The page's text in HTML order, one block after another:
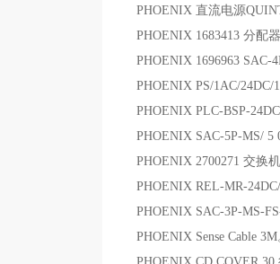
PHOENIX 直流电源
PHOENIX 1683413 分配器
PHOENIX 1696963 SAC-
PHOENIX PS/1AC/
PHOENIX PLC-BSP-
PHOENIX SAC-5P-MS/ 5
PHOENIX 2700271 交换机
PHOENIX REL-MR-
PHOENIX SAC-3P-MS-
PHOENIX Sense Cable